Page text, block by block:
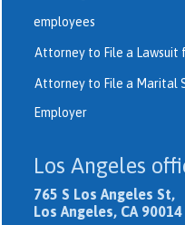
employees
Attorney to File a Lawsuit
Attorney to File a Marital
Employer
Los Angeles
765 S Los Angeles St,
Los Angeles, CA 90014